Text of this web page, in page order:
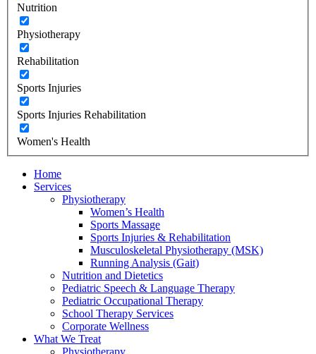
Nutrition
Physiotherapy
Rehabilitation
Sports Injuries
Sports Injuries Rehabilitation
Women's Health
Home
Services
Physiotherapy
Women’s Health
Sports Massage
Sports Injuries & Rehabilitation
Musculoskeletal Physiotherapy (MSK)
Running Analysis (Gait)
Nutrition and Dietetics
Pediatric Speech & Language Therapy
Pediatric Occupational Therapy
School Therapy Services
Corporate Wellness
What We Treat
Physiotherapy